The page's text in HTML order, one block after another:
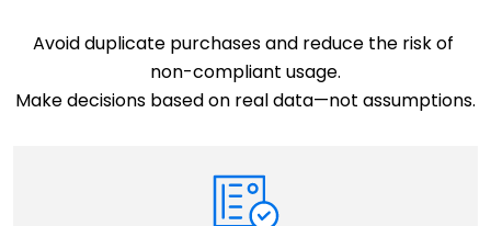
Avoid duplicate purchases and reduce the risk of
non-compliant usage.
Make decisions based on real data—not assumptions.